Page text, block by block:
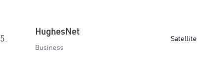
5.
HughesNet
Business
Satellite